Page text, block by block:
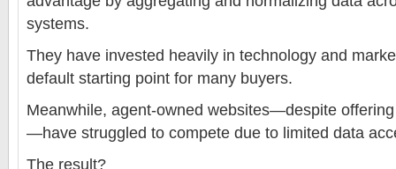
systems.
They have invested heavily in technology and
default starting point for many buyers.
Meanwhile, agent-owned websites—despite
—have struggled to compete due to limited data
The result?